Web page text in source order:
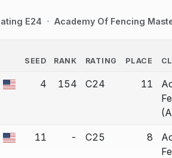
E24 Academy Of Fencing
SEED RANK RATING PLACE
bout correction.
4 154 C24 11
correction.
11 - C25 8